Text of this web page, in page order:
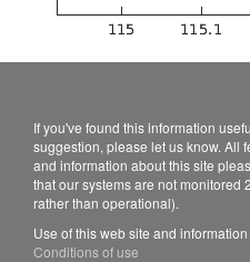
If you've found this information
suggestion, please let us know. All
and information about this site
that our systems are not monitored
rather than operational).
Use of this web site and
Conditions of use